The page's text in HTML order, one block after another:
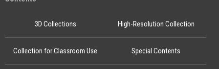
3D Collections High-Resolution Collection
Collection for Classroom Use Special Contents